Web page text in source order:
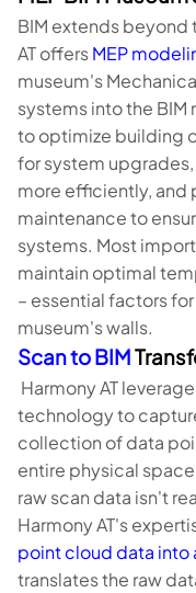
BIM extends beyond
AT offersMEP
museum's
systems into the
to optimize building
for system
more efficiently, and
maintenance to
systems. Most
maintain optimal
– essential factors
museum's walls.
Scan to BIM
Harmony AT
technology to
collection of data
entire physical
raw scan data isn't
Harmony AT's
point cloud data into
translates the raw